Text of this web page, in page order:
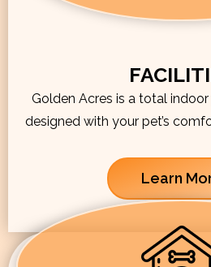
Golden Acres is a total
designed with your pet’s
Learn